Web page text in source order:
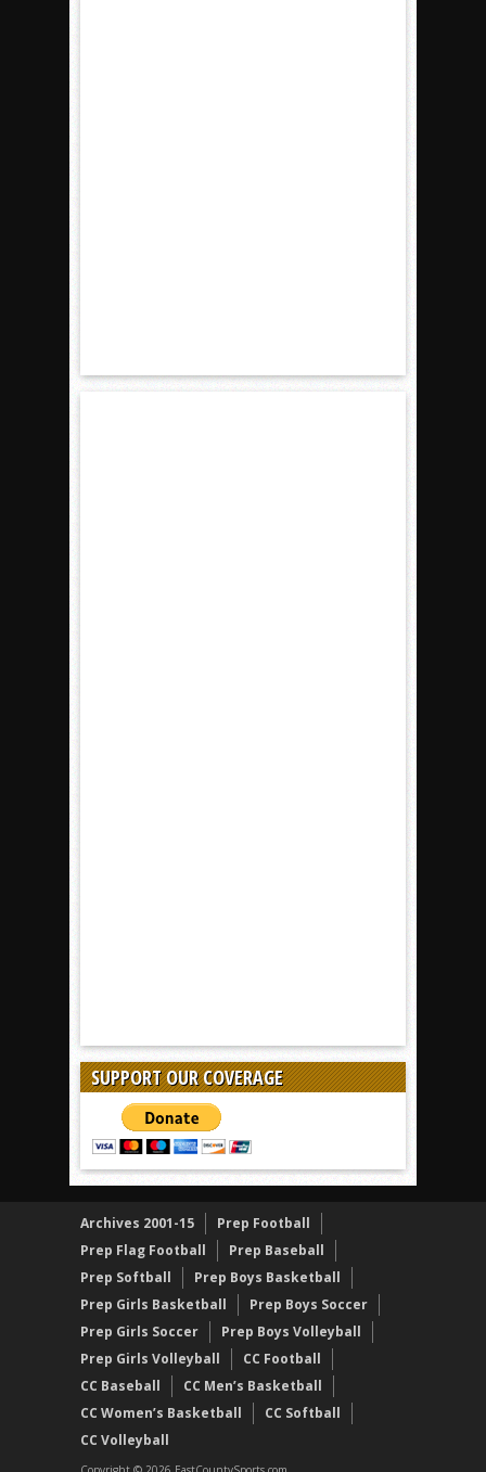
SUPPORT OUR COVERAGE
Archives 2001-15
Prep Football
Prep Flag Football
Prep Baseball
Prep Softball
Prep Boys Basketball
Prep Girls Basketball
Prep Boys Soccer
Prep Girls Soccer
Prep Boys Volleyball
Prep Girls Volleyball
CC Football
CC Baseball
CC Men’s Basketball
CC Women’s Basketball
CC Softball
CC Volleyball